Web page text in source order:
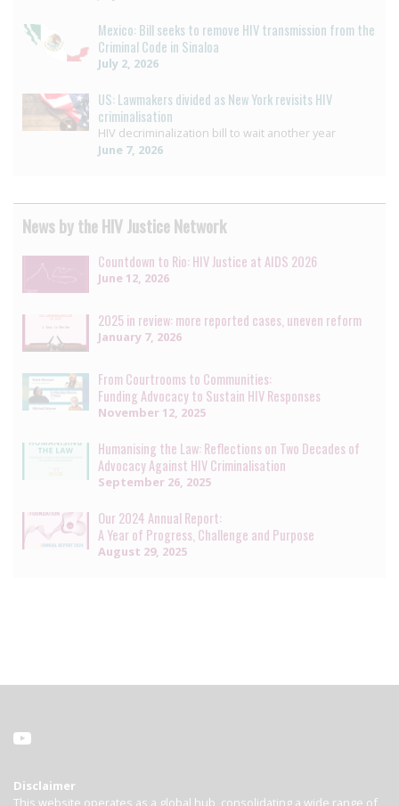
Mexico: Bill seeks to remove HIV transmission from the
Criminal Code in Sinaloa
July 2, 2026
US: Lawmakers divided as New York revisits HIV
criminalisation
HIV decriminalization bill to wait another year
June 7, 2026
News by the HIV Justice Network
Countdown to Rio: HIV Justice at AIDS 2026
June 12, 2026
2025 in review: more reported cases, uneven reform
January 7, 2026
From Courtrooms to Communities:
Funding Advocacy to Sustain HIV Responses
November 12, 2025
Humanising the Law: Reflections on Two Decades of
Advocacy Against HIV Criminalisation
September 26, 2025
Our 2024 Annual Report:
A Year of Progress, Challenge and Purpose
August 29, 2025
Disclaimer
This website operates as a global hub, consolidating a wide range of